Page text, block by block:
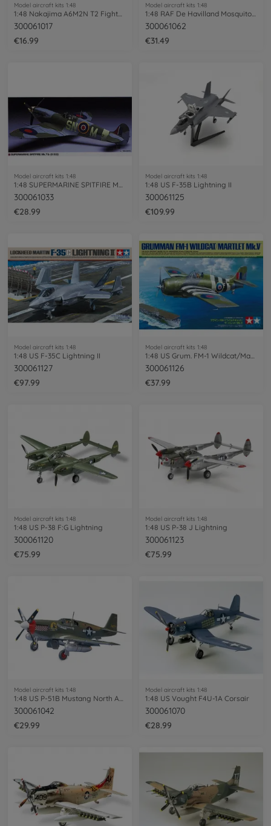
Model aircraft kits 1:48
300061017
€16.99
Model aircraft kits 1:48
300061062
€31.49
Model aircraft kits 1:48
300061033
€28.99
Model aircraft kits 1:48
1:48 US F-35B Lightning II
300061125
€109.99
Model aircraft kits 1:48
1:48 US F-35C Lightning II
300061127
€97.99
Model aircraft kits 1:48
1:48 US Grum. FM-1 Wildcat/Martlet Mk.V
300061126
€37.99
Model aircraft kits 1:48
1:48 US P-38 F:G Lightning
300061120
€75.99
Model aircraft kits 1:48
1:48 US P-38 J Lightning
300061123
€75.99
Model aircraft kits 1:48
1:48 US P-51B Mustang North Americ.
300061042
€29.99
Model aircraft kits 1:48
1:48 US Vought F4U-1A Corsair
300061070
€28.99